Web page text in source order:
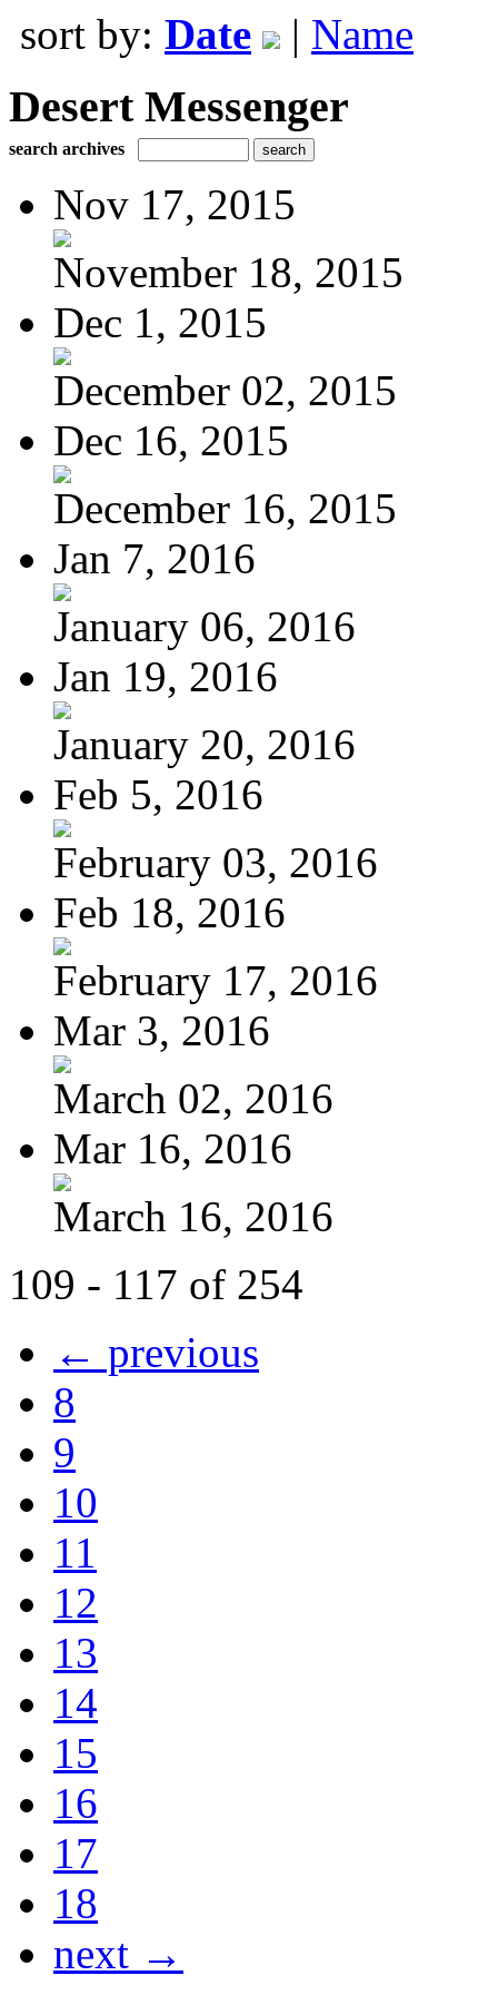
sort by: Date | Name
Desert Messenger
search archives
Nov 17, 2015
November 18, 2015
Dec 1, 2015
December 02, 2015
Dec 16, 2015
December 16, 2015
Jan 7, 2016
January 06, 2016
Jan 19, 2016
January 20, 2016
Feb 5, 2016
February 03, 2016
Feb 18, 2016
February 17, 2016
Mar 3, 2016
March 02, 2016
Mar 16, 2016
March 16, 2016
109 - 117 of 254
← previous
8
9
10
11
12
13
14
15
16
17
18
next →